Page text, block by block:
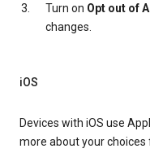
Turn on Opt out of
changes.
iOS
Devices with iOS use
more about your